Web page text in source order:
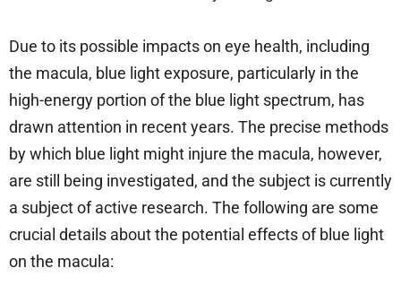
Due to its possible impacts on eye health, including
the macula, blue light exposure, particularly in the
high-energy portion of the blue light spectrum, has
drawn attention in recent years. The precise methods
by which blue light might injure the macula, however,
are still being investigated, and the subject is currently
a subject of active research. The following are some
crucial details about the potential effects of blue light
on the macula: